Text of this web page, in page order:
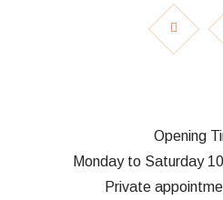
Opening
Monday to Saturday
Private